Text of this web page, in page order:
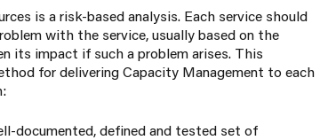
is a risk-based analysis. Each service should
with the service, usually based on the
its impact if such a problem arises. This
for delivering Capacity Management to each
documented, defined and tested set of